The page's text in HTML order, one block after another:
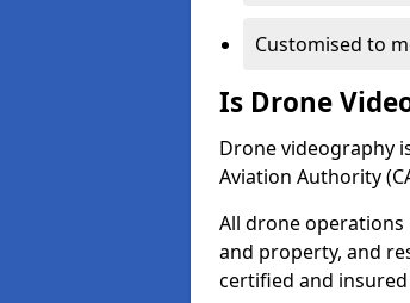
Customised to
Is Drone
Drone videography
Aviation Authority
All drone
and property, and
certified and